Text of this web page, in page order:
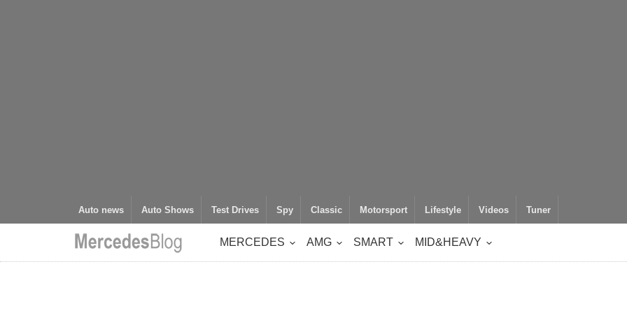
Auto news Auto Shows Test Drives Spy Classic Motorsport Lifestyle Videos Tuner
MERCEDES AMG SMART MID&HEAVY